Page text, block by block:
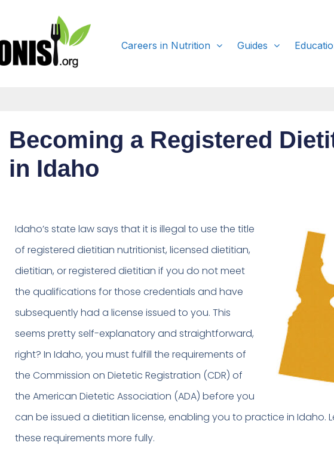
Careers in Nutrition Guides
Becoming a Registered
in Idaho
Idaho’s state law says that it is illegal to use the title
of registered dietitian nutritionist, licensed dietitian,
dietitian, or registered dietitian if you do not meet
the qualifications for those credentials and have
subsequently had a license issued to you. This
seems pretty self-explanatory and straightforward,
right? In Idaho, you must fulfill the requirements of
the Commission on Dietetic Registration (CDR) of
the American Dietetic Association (ADA) before you
can be issued a dietitian license, enabling you to practice in Idaho.
these requirements more fully.